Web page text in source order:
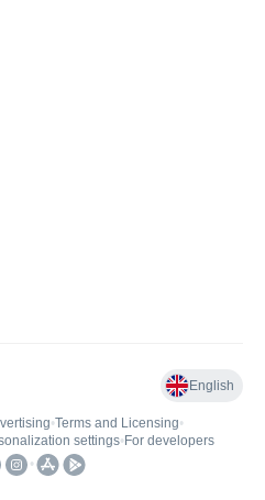
English
•Terms and Licensing•
settings• For developers
•